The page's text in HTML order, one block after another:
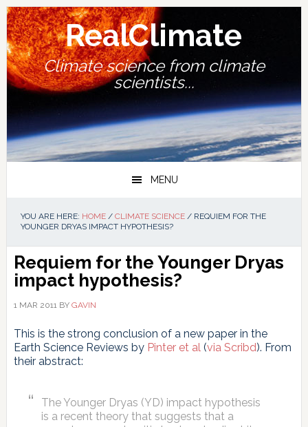
Skip
to
primary
navigation
Skip
to
main
content
Skip
to
primary
sidebar
Skip
to
footer
RealClimate
Climate science from climate
scientists...
MENU
YOU ARE HERE: HOME / CLIMATE SCIENCE /REQUIEM FOR THE
YOUNGER DRYAS IMPACT HYPOTHESIS?
Requiem for the Younger Dryas
impact hypothesis?
1 MAR 2011BY GAVIN
This is the strong conclusion of a new paper in the
Earth Science Reviews by Pinter et al(via Scribd). From
their abstract:
The Younger Dryas (YD) impact hypothesis
is a recent theory that suggests that a